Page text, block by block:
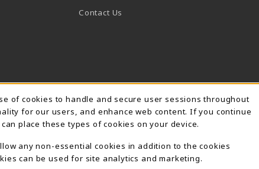
Contact Us
of cookies to handle and secure user sessions throughout
for our users, and enhance web content. If you continue
place these types of cookies on your device.
any non-essential cookies in addition to the cookies
can be used for site analytics and marketing.